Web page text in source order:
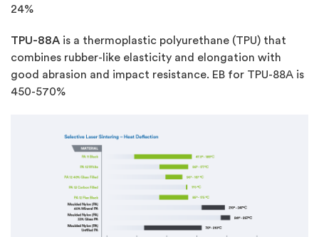
24%
TPU-88A is a thermoplastic polyurethane (TPU) that
combines rubber-like elasticity and elongation with
good abrasion and impact resistance. EB for TPU-88A is
450-570%